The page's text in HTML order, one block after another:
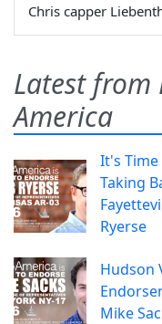
Chris capper
Latest from
America
It's
Taking
Ryerse
Hudson
Mike